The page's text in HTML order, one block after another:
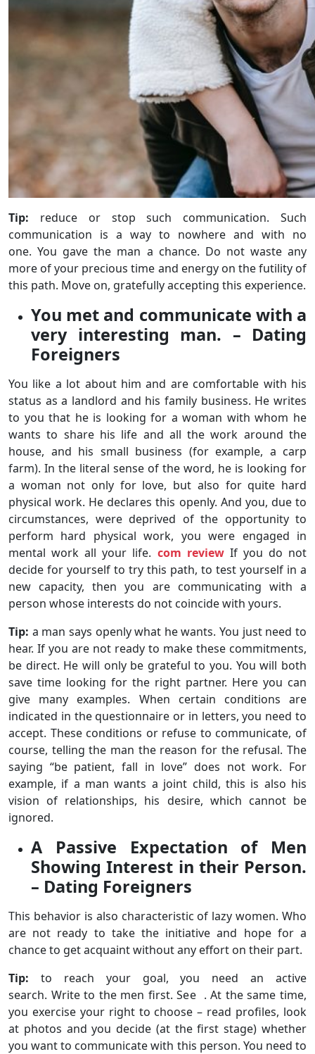
Tip: reduce or stop such communication. Such
communication is a way to nowhere and with no
one. You gave the man a chance. Do not waste any
more of your precious time and energy on the futility of
this path. Move on, gratefully accepting this experience.
You met and communicate with a
very interesting man. – Dating
Foreigners
You like a lot about him and are comfortable with his
status as a landlord and his family business. He writes
to you that he is looking for a woman with whom he
wants to share his life and all the work around the
house, and his small business (for example, a carp
farm). In the literal sense of the word, he is looking for
a woman not only for love, but also for quite hard
physical work. He declares this openly. And you, due to
circumstances, were deprived of the opportunity to
perform hard physical work, you were engaged in
mental work all your life. com reviewIf you do not
decide for yourself to try this path, to test yourself in a
new capacity, then you are communicating with a
person whose interests do not coincide with yours.
Tip: a man says openly what he wants. You just need to
hear. If you are not ready to make these commitments,
be direct. He will only be grateful to you. You will both
save time looking for the right partner. Here you can
give many examples. When certain conditions are
indicated in the questionnaire or in letters, you need to
accept. These conditions or refuse to communicate, of
course, telling the man the reason for the refusal. The
saying “be patient, fall in love” does not work. For
example, if a man wants a joint child, this is also his
vision of relationships, his desire, which cannot be
ignored.
A Passive Expectation of Men
Showing Interest in their Person.
– Dating Foreigners
This behavior is also characteristic of lazy women. Who
are not ready to take the initiative and hope for a
chance to get acquaint without any effort on their part.
Tip: to reach your goal, you need an active
search. Write to the men first. See . At the same time,
you exercise your right to choose – read profiles, look
at photos and you decide (at the first stage) whether
you want to communicate with this person. You need to